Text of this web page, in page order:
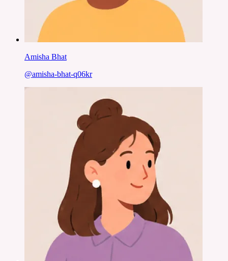
Amisha Bhat
@amisha-bhat-q06kr